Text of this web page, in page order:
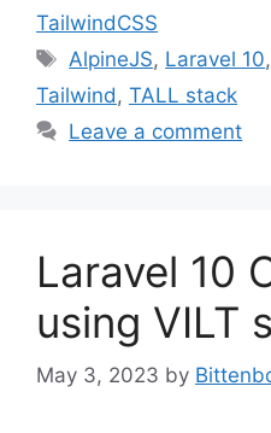
TailwindCSS
Tags
AlpineJS, Laravel 10,
Tailwind , TALL stack
Leave a comment
Laravel 10
using VILT
May 3, 2023 by